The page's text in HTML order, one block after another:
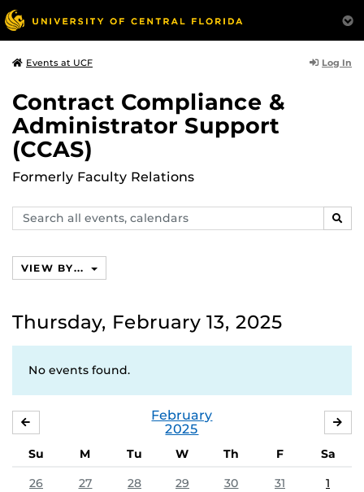
Events at UCF Log In
Contract Compliance &
Administrator Support
(CCAS)
Formerly Faculty Relations
Search
events,
VIEW BY...
Thursday, February 13, 2025
No events found.
February
2025
Su M Tu W Th F
Sa
26
27 28 29 30 31 1